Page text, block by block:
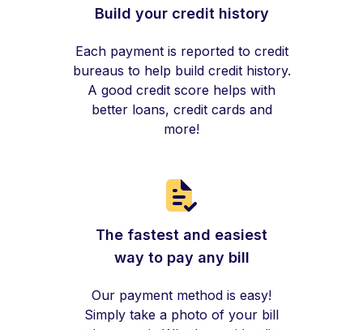
Build your credit history
Each payment is reported to credit
bureaus to help build credit history.
A good credit score helps with
better loans, credit cards and
more!
The fastest and easiest
way to pay any bill
Our payment method is easy!
Simply take a photo of your bill